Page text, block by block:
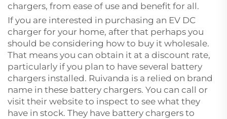
chargers, from ease of use and benefit for all.
If you are interested in purchasing an EV DC
charger for your home, after that perhaps you
should be considering how to buy it wholesale.
That means you can obtain it at a discount rate,
particularly if you plan to have several battery
chargers installed. Ruivanda is a relied on brand
name in these battery chargers. You can call or
visit their website to inspect to see what they
have in stock. They have battery chargers to